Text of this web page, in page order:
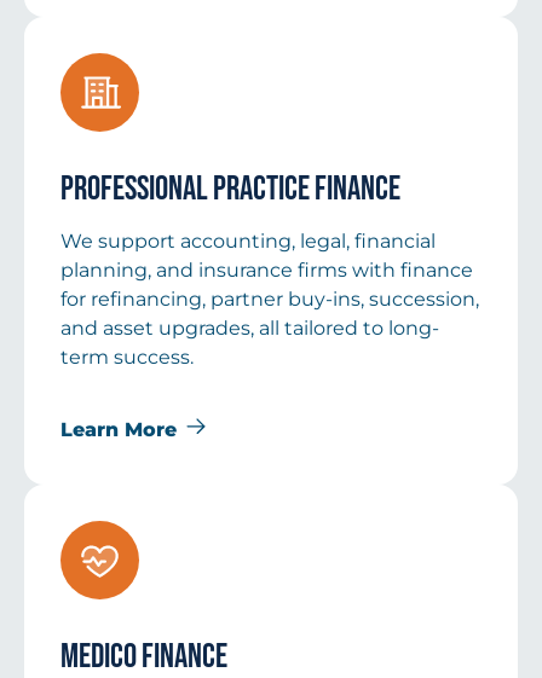
Professional Practice Finance
We support accounting, legal, financial
planning, and insurance firms with finance
for refinancing, partner buy-ins, succession,
and asset upgrades, all tailored to long-
term success.
Learn More
Medico Finance